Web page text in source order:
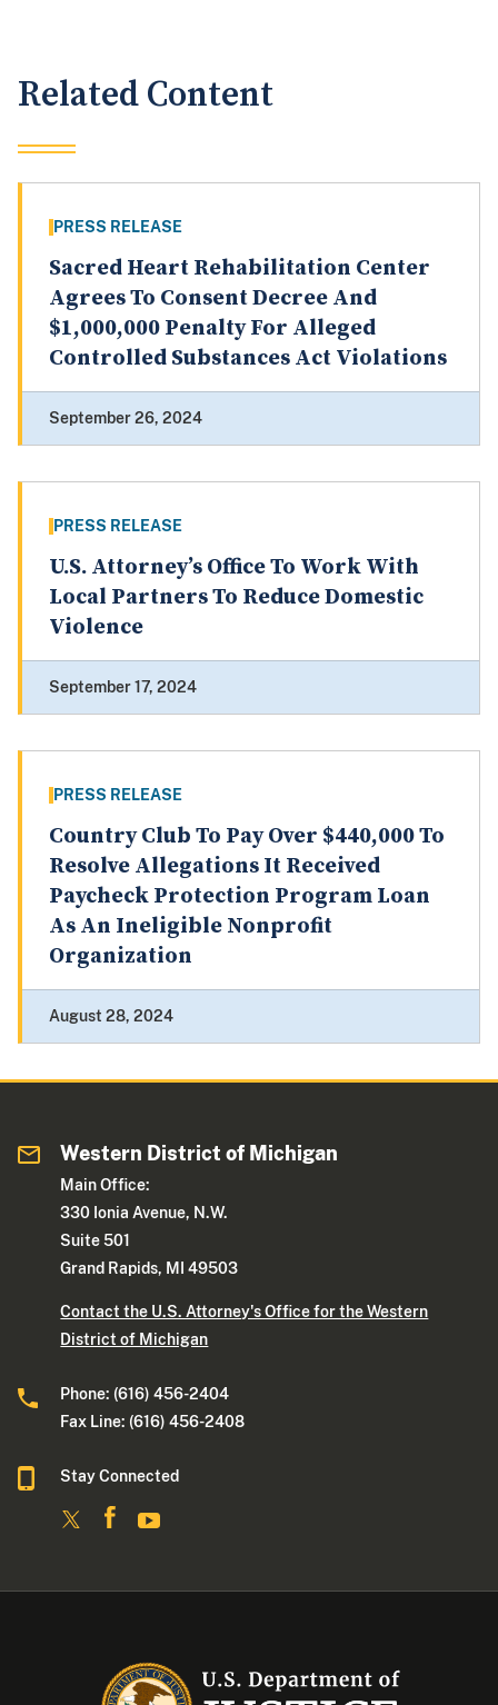
Related Content
PRESS RELEASE
Sacred Heart Rehabilitation Center
Agrees To Consent Decree And
$1,000,000 Penalty For Alleged
Controlled Substances Act Violations
September 26, 2024
PRESS RELEASE
U.S. Attorney’s Office To Work With
Local Partners To Reduce Domestic
Violence
September 17, 2024
PRESS RELEASE
Country Club To Pay Over $440,000 To
Resolve Allegations It Received
Paycheck Protection Program Loan
As An Ineligible Nonprofit
Organization
August 28, 2024
Western District of Michigan
Main Office:
330 Ionia Avenue, N.W.
Suite 501
Grand Rapids, MI 49503
Contact the U.S. Attorney's Office for the Western
District of Michigan
Phone: (616) 456-2404
Fax Line: (616) 456-2408
Stay Connected